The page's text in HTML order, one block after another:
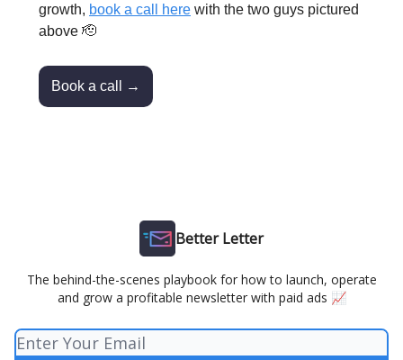
growth, book a call here with the two guys pictured
above 🫡
Book a call →
Better Letter
The behind-the-scenes playbook for how to launch, operate
and grow a profitable newsletter with paid ads 📈